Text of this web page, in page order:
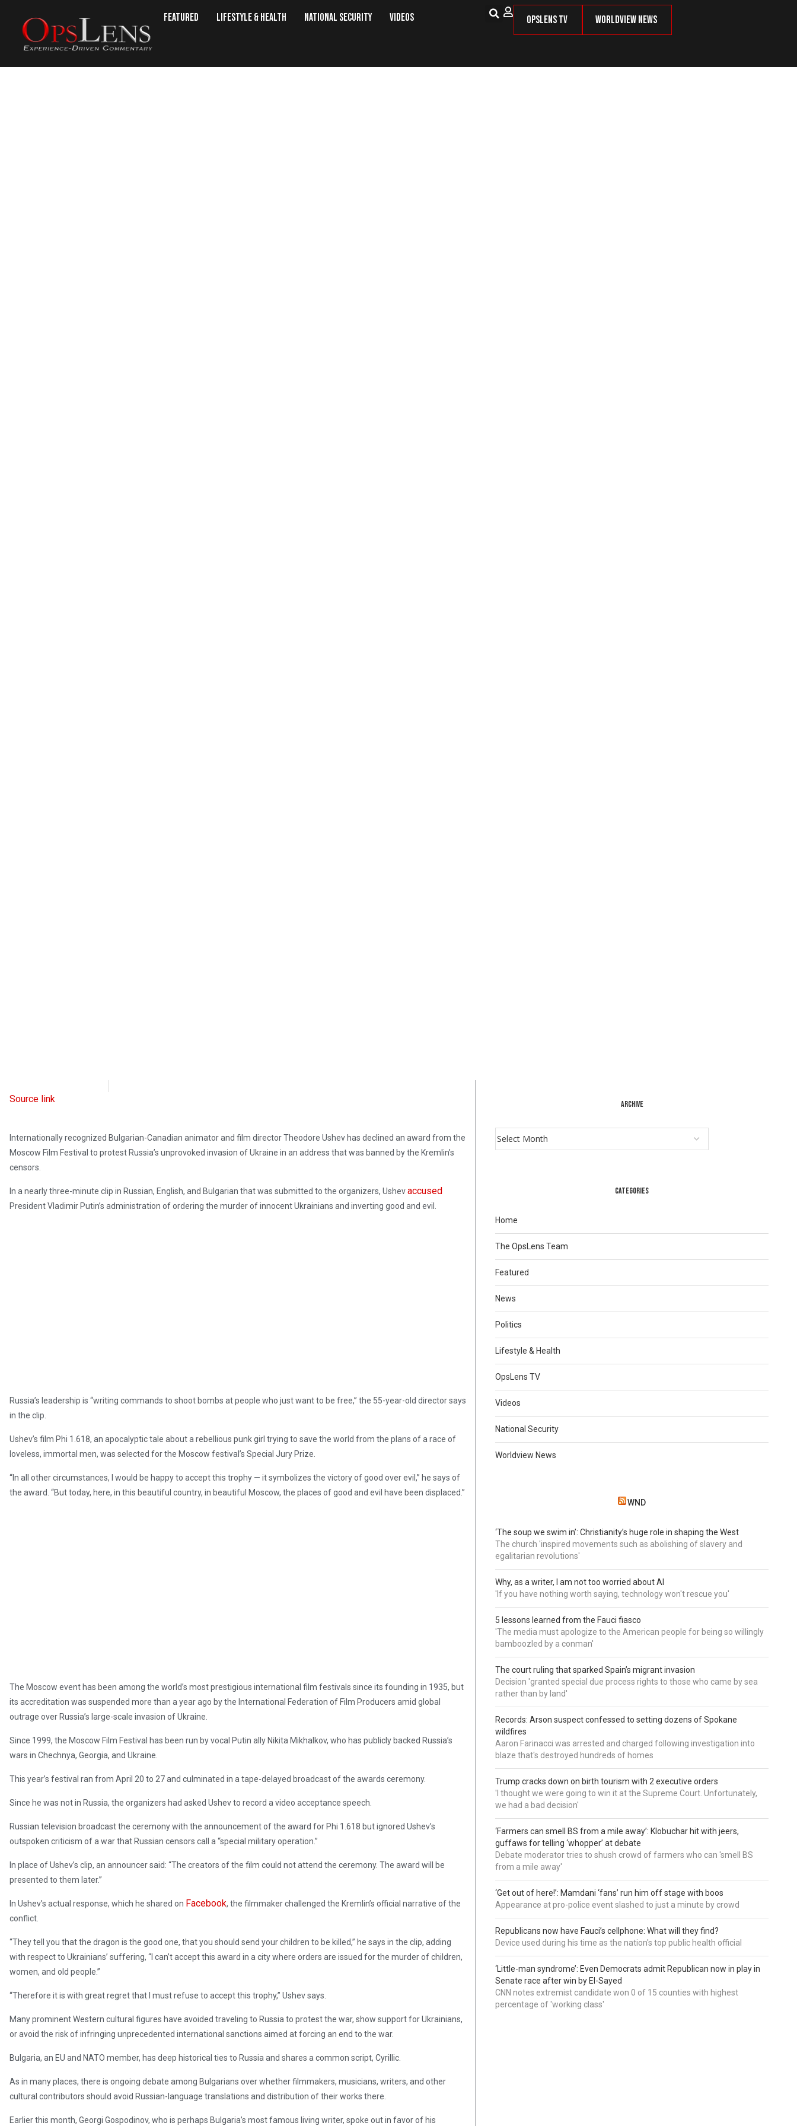
Featured Lifestyle & Health National Security Videos OpsLens TV Worldview News
Source link
Internationally recognized Bulgarian-Canadian animator and film director Theodore Ushev has declined an award from the
Moscow Film Festival to protest Russia’s unprovoked invasion of Ukraine in an address that was banned by the Kremlin’s
censors.
In a nearly three-minute clip in Russian, English, and Bulgarian that was submitted to the organizers, Ushevaccused
President Vladimir Putin’s administration of ordering the murder of innocent Ukrainians and inverting good and evil.
Russia’s leadership is “writing commands to shoot bombs at people who just want to be free,” the 55-year-old director says
in the clip.
Ushev’s film Phi 1.618, an apocalyptic tale about a rebellious punk girl trying to save the world from the plans of a race of
loveless, immortal men, was selected for the Moscow festival’s Special Jury Prize.
“In all other circumstances, I would be happy to accept this trophy — it symbolizes the victory of good over evil,” he says of
the award. “But today, here, in this beautiful country, in beautiful Moscow, the places of good and evil have been displaced.”
The Moscow event has been among the world’s most prestigious international film festivals since its founding in 1935, but
its accreditation was suspended more than a year ago by the International Federation of Film Producers amid global
outrage over Russia’s large-scale invasion of Ukraine.
Since 1999, the Moscow Film Festival has been run by vocal Putin ally Nikita Mikhalkov, who has publicly backed Russia’s
wars in Chechnya, Georgia, and Ukraine.
This year’s festival ran from April 20 to 27 and culminated in a tape-delayed broadcast of the awards ceremony.
Since he was not in Russia, the organizers had asked Ushev to record a video acceptance speech.
Russian television broadcast the ceremony with the announcement of the award for Phi 1.618 but ignored Ushev’s
outspoken criticism of a war that Russian censors call a “special military operation.”
In place of Ushev’s clip, an announcer said: “The creators of the film could not attend the ceremony. The award will be
presented to them later.”
In Ushev’s actual response, which he shared on Facebook, the filmmaker challenged the Kremlin’s official narrative of the
conflict.
“They tell you that the dragon is the good one, that you should send your children to be killed,” he says in the clip, adding
with respect to Ukrainians’ suffering, “I can’t accept this award in a city where orders are issued for the murder of children,
women, and old people.”
“Therefore it is with great regret that I must refuse to accept this trophy,” Ushev says.
Many prominent Western cultural figures have avoided traveling to Russia to protest the war, show support for Ukrainians,
or avoid the risk of infringing unprecedented international sanctions aimed at forcing an end to the war.
Bulgaria, an EU and NATO member, has deep historical ties to Russia and shares a common script, Cyrillic.
As in many places, there is ongoing debate among Bulgarians over whether filmmakers, musicians, writers, and other
cultural contributors should avoid Russian-language translations and distribution of their works there.
Earlier this month, Georgi Gospodinov, who is perhaps Bulgaria’s most famous living writer, spoke out in favor of his
ARCHIVE
CATEGORIES
Home
The OpsLens Team
Featured
News
Politics
Lifestyle & Health
OpsLens TV
Videos
National Security
Worldview News
WND
‘The soup we swim in’: Christianity’s huge role in shaping the West
The church 'inspired movements such as abolishing of slavery and
egalitarian revolutions'
Why, as a writer, I am not too worried about AI
'If you have nothing worth saying, technology won't rescue you'
5 lessons learned from the Fauci fiasco
'The media must apologize to the American people for being so willingly
bamboozled by a conman'
The court ruling that sparked Spain’s migrant invasion
Decision 'granted special due process rights to those who came by sea
rather than by land'
Records: Arson suspect confessed to setting dozens of Spokane
wildfires
Aaron Farinacci was arrested and charged following investigation into
blaze that's destroyed hundreds of homes
Trump cracks down on birth tourism with 2 executive orders
'I thought we were going to win it at the Supreme Court. Unfortunately,
we had a bad decision'
‘Farmers can smell BS from a mile away’: Klobuchar hit with jeers,
guffaws for telling ‘whopper’ at debate
Debate moderator tries to shush crowd of farmers who can 'smell BS
from a mile away'
‘Get out of here!’: Mamdani ‘fans’ run him off stage with boos
Appearance at pro-police event slashed to just a minute by crowd
Republicans now have Fauci’s cellphone: What will they find?
Device used during his time as the nation's top public health official
‘Little-man syndrome’: Even Democrats admit Republican now in play in
Senate race after win by El-Sayed
CNN notes extremist candidate won 0 of 15 counties with highest
percentage of 'working class'